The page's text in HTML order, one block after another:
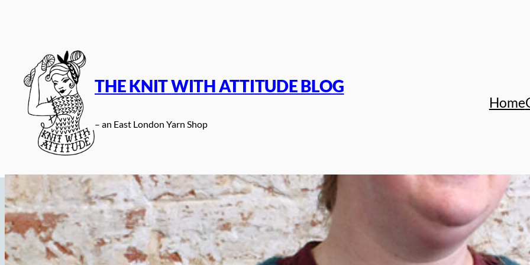
THE KNIT WITH ATTITUDE BLOG
– an East London Yarn Shop
Home